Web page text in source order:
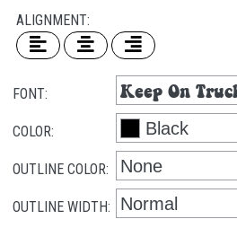
ALIGNMENT:
FONT:
COLOR:
OUTLINE COLOR:
OUTLINE WIDTH: